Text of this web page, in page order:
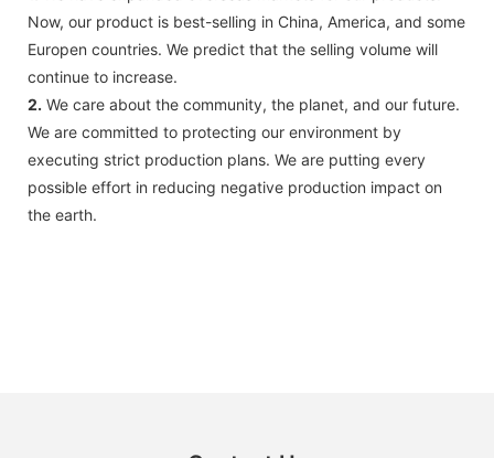
Now, our product is best-selling in China, America, and some
Europen countries. We predict that the selling volume will
continue to increase.
2. We care about the community, the planet, and our future.
We are committed to protecting our environment by
executing strict production plans. We are putting every
possible effort in reducing negative production impact on
the earth.